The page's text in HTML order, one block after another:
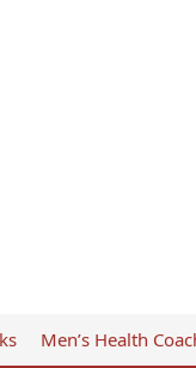
Men’s Health